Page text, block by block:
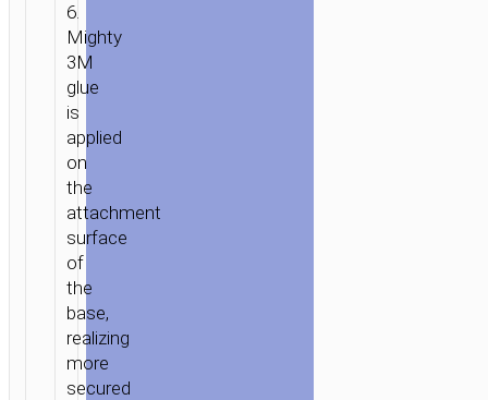
6.
Mighty
3M
glue
is
applied
on
the
attachment
surface
of
the
base,
realizing
more
secured